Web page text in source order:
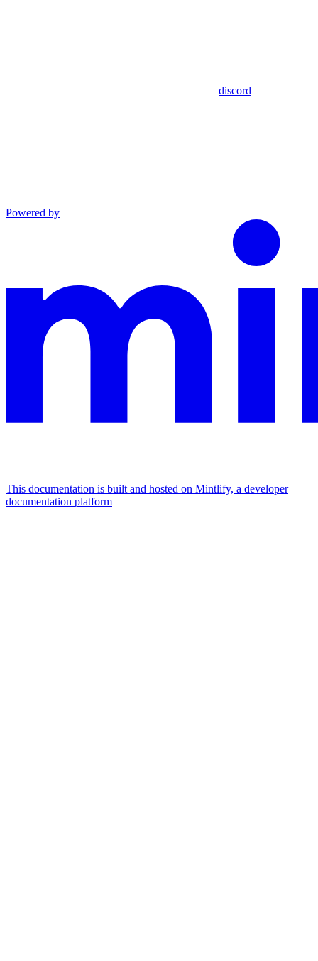
discord
Powered by
This documentation is built and hosted on Mintlify, a developer
documentation platform